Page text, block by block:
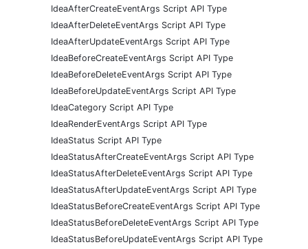
IdeaAfterCreateEventArgs Script API Type
IdeaAfterDeleteEventArgs Script API Type
IdeaAfterUpdateEventArgs Script API Type
IdeaBeforeCreateEventArgs Script API Type
IdeaBeforeDeleteEventArgs Script API Type
IdeaBeforeUpdateEventArgs Script API Type
IdeaCategory Script API Type
IdeaRenderEventArgs Script API Type
IdeaStatus Script API Type
IdeaStatusAfterCreateEventArgs Script API Type
IdeaStatusAfterDeleteEventArgs Script API Type
IdeaStatusAfterUpdateEventArgs Script API Type
IdeaStatusBeforeCreateEventArgs Script API Type
IdeaStatusBeforeDeleteEventArgs Script API Type
IdeaStatusBeforeUpdateEventArgs Script API Type